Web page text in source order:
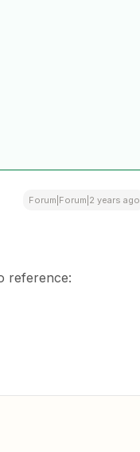
Forum|Forum|2 years ago
reference: